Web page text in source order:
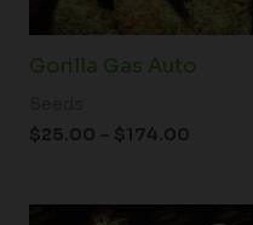
Gorilla Gas Auto
$25.00 – $174.00